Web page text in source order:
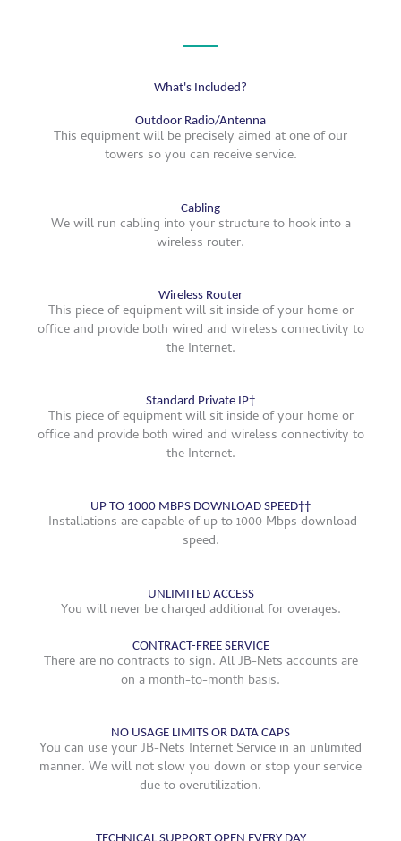
What's Included?
Outdoor Radio/Antenna
This equipment will be precisely aimed at one of our
towers so you can receive service.
Cabling
We will run cabling into your structure to hook into a
wireless router.
Wireless Router
This piece of equipment will sit inside of your home or
office and provide both wired and wireless connectivity to
the Internet.
Standard Private IP†
This piece of equipment will sit inside of your home or
office and provide both wired and wireless connectivity to
the Internet.
UP TO 1000 MBPS DOWNLOAD SPEED††
Installations are capable of up to 1000 Mbps download
speed.
UNLIMITED ACCESS
You will never be charged additional for overages.
CONTRACT-FREE SERVICE
There are no contracts to sign. All JB-Nets accounts are
on a month-to-month basis.
NO USAGE LIMITS OR DATA CAPS
You can use your JB-Nets Internet Service in an unlimited
manner. We will not slow you down or stop your service
due to overutilization.
TECHNICAL SUPPORT OPEN EVERY DAY